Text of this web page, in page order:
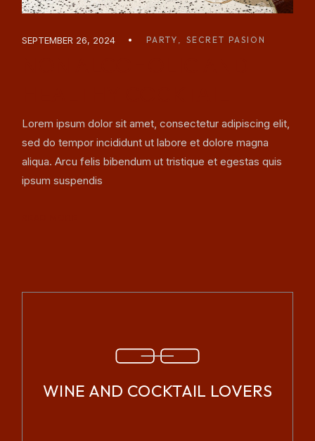
SEPTEMBER 26, 2024 PARTY SECRET PASION
Lorem ipsum dolor sit amet, consectetur adipiscing elit,
sed do tempor incididunt ut labore et dolore magna
aliqua. Arcu felis bibendum ut tristique et egestas quis
ipsum suspendis
WINE AND COCKTAIL LOVERS